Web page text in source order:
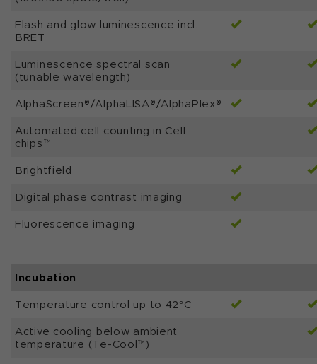
Flash and glow luminescence incl.
BRET
Luminescence spectral scan
(tunable wavelength)
AlphaScreen®/AlphaLISA®/AlphaPlex®
Automated cell counting in Cell
chips™
Brightfield
Digital phase contrast imaging
Fluorescence imaging
Incubation
Temperature control up to 42°C
Active cooling below ambient
temperature (Te-Cool™)